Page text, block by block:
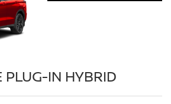
PLUG-IN HYBRID